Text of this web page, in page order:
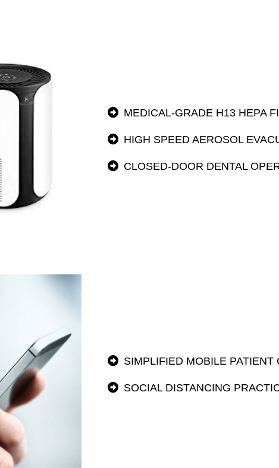
MEDICAL-GRADE H13 HEPA
HIGH SPEED AEROSOL
CLOSED-DOOR DENTAL
SIMPLIFIED MOBILE PATIENT
SOCIAL DISTANCING